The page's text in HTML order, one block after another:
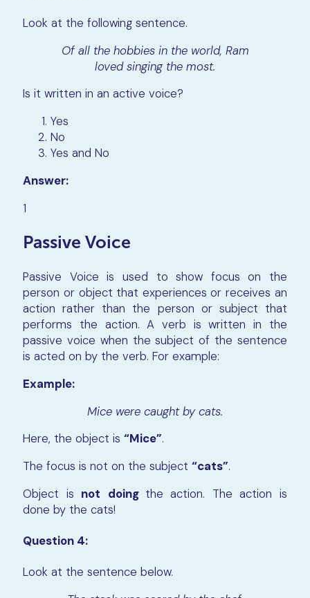
Look at the following sentence.
Of all the hobbies in the world, Ram
loved singing the most.
Is it written in an active voice?
Yes
No
Yes and No
Answer:
1
Passive Voice
Passive Voice is used to show focus on the
person or object that experiences or receives an
action rather than the person or subject that
performs the action. A verb is written in the
passive voice when the subject of the sentence
is acted on by the verb. For example:
Example:
Mice were caught by cats.
Here, the object is“Mice”.
The focus is not on the subject“cats”.
Object is not doing the action. The action is
done by the cats!
Question 4:
Look at the sentence below.